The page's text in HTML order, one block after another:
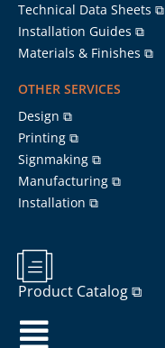
Technical Data Sheets ⧉
Installation Guides ⧉
Materials & Finishes ⧉
OTHER SERVICES
Design ⧉
Printing ⧉
Signmaking ⧉
Manufacturing ⧉
Installation ⧉
Product Catalog ⧉